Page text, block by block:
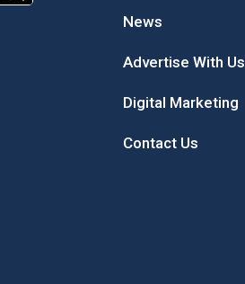
News
Advertise With Us
Digital Marketing
Contact Us